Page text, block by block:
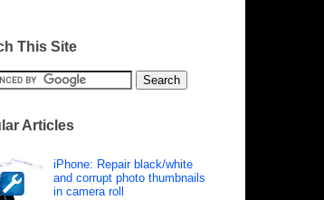
This Site
Articles
iPhone: Repair black/white
and corrupt photo thumbnails
in camera roll